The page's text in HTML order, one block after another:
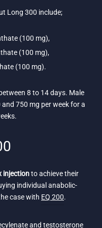
Long 300 include;
(100 mg),
(100 mg),
(100 mg).
8 to 14 days. Male
750 mg per week for a
injectionto achieve their
individual anabolic-
case with EQ 200.
and testosterone